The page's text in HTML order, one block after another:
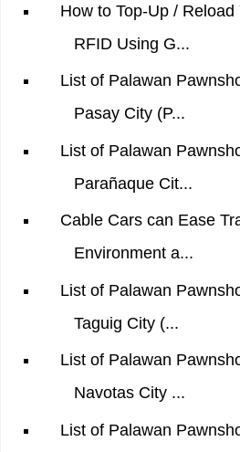
How to Top-Up / Reload
RFID Using G...
List of Palawan
Pasay City (P...
List of Palawan
Parañaque Cit...
Cable Cars can Ease
Environment a...
List of Palawan
Taguig City (...
List of Palawan
Navotas City ...
List of Palawan